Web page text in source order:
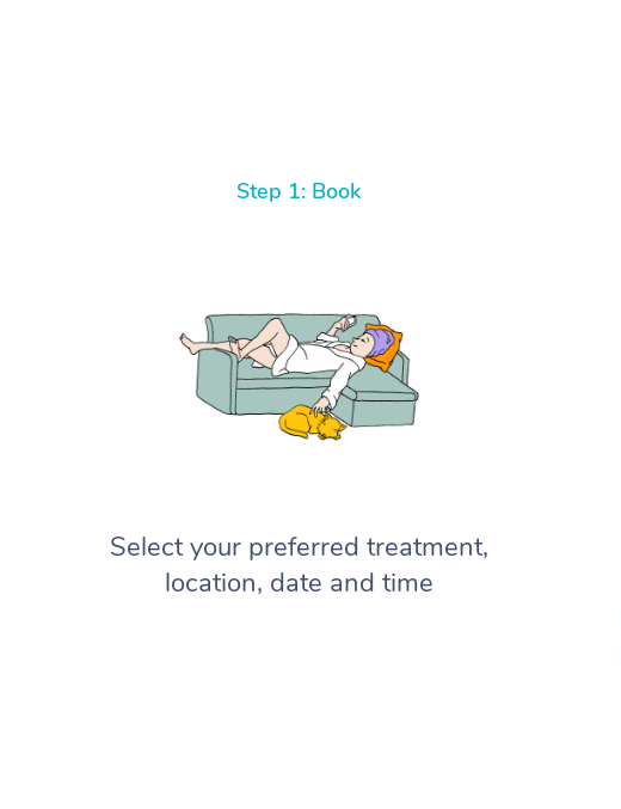
Step 1: Book
Select your preferred treatment,
location, date and time